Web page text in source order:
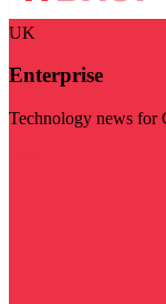
UK
Enterprise
Technology news for